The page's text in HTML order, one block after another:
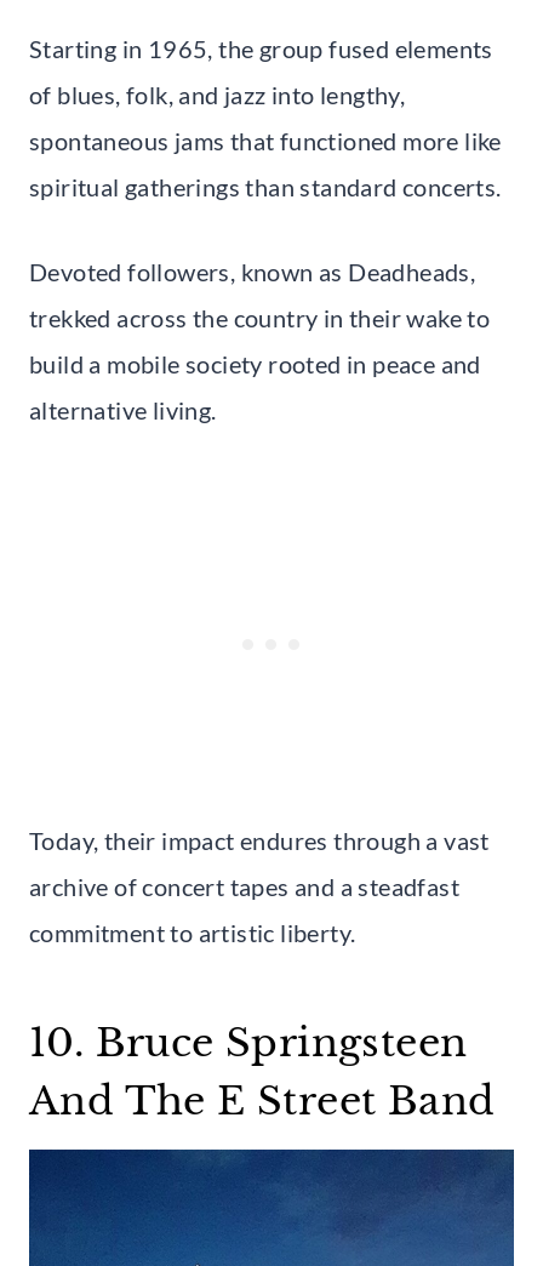
Starting in 1965, the group fused elements
of blues, folk, and jazz into lengthy,
spontaneous jams that functioned more like
spiritual gatherings than standard concerts.
Devoted followers, known as Deadheads,
trekked across the country in their wake to
build a mobile society rooted in peace and
alternative living.
Today, their impact endures through a vast
archive of concert tapes and a steadfast
commitment to artistic liberty.
10. Bruce Springsteen
And The E Street Band